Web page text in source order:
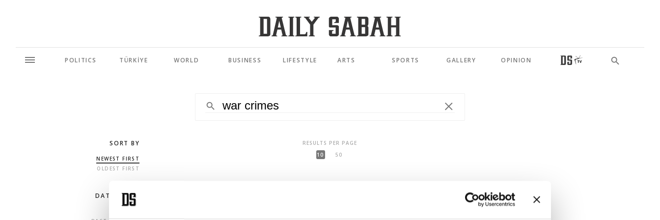
POLITICS TÜRKİYE WORLD BUSINESS LIFESTYLE ARTS SPORTS GALLERY OPINION
SORT BY
NEWEST FIRST
OLDEST FIRST
DATE RANGE
RESULTS PER PAGE
10
50